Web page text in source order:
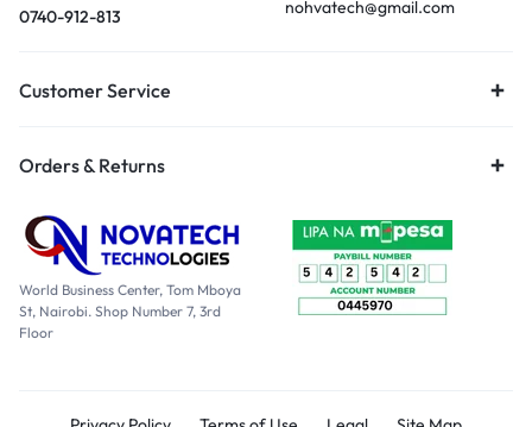
0740-912-813 nohvatech@gmail.com
Customer Service
Orders & Returns
World Business Center, Tom Mboya
St, Nairobi. Shop Number 7, 3rd
Floor